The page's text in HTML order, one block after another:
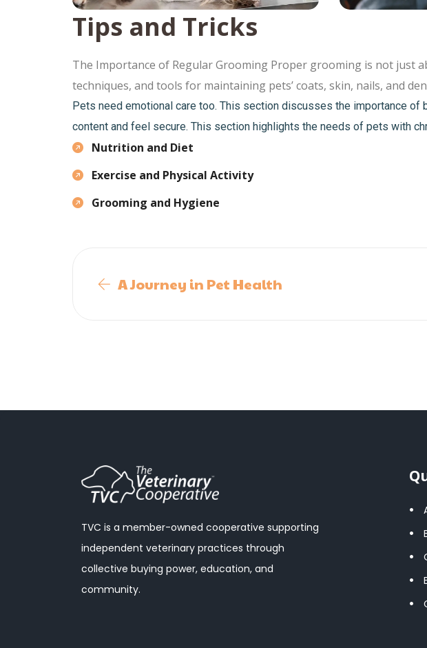
Tips and Tricks
The Importance of Regular Grooming Proper grooming is not just
techniques, and tools for maintaining pets’ coats, skin, nails, and
Pets need emotional care too. This section discusses the importance of
content and feel secure. This section highlights the needs of pets with
Nutrition and Diet
Exercise and Physical Activity
Grooming and Hygiene
A Journey in Pet Health
TVC is a member-owned cooperative supporting
independent veterinary practices through
collective buying power, education, and
community.